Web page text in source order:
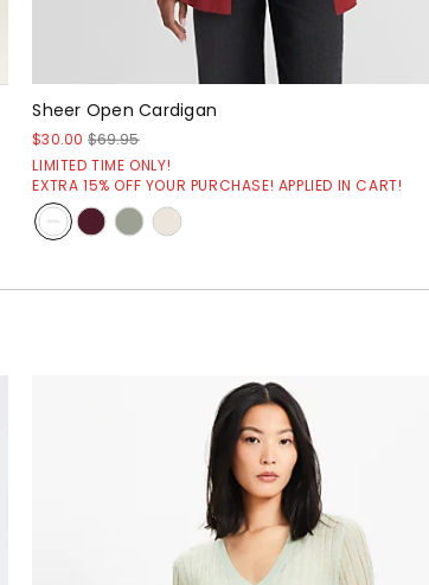
Sheer Open Cardigan
$30.00 $69.95
LIMITED TIME ONLY!
EXTRA 15% OFF YOUR PURCHASE! APPLIED IN CART!